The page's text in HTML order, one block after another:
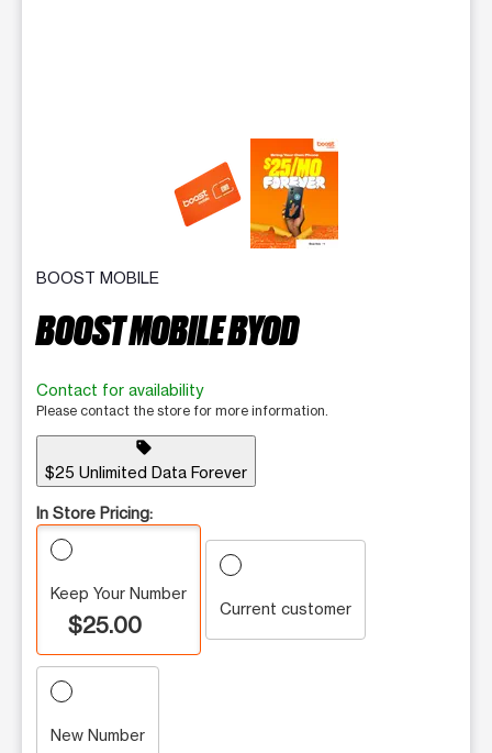
This carousel contains a column of small thumbnails.
BOOST MOBILE
BOOST MOBILE BYOD
Contact for availability
Please contact the store for more information.
sell
$25 Unlimited Data Forever
In Store Pricing:
Keep Your Number
$25.00
Current customer
New Number